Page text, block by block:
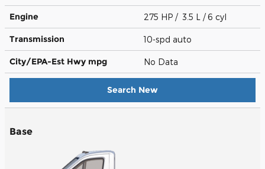
Engine 275 HP / 3.5 L / 6 cyl
Transmission 10-spd auto
City/EPA-Est Hwy mpg No Data
Search New
Base